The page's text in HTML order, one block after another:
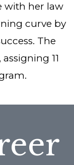
with her law
curve by
The
11